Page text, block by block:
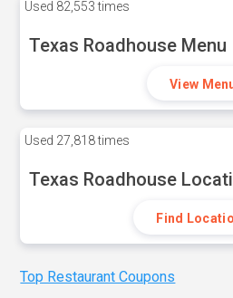
Used 82,553 times
Texas Roadhouse Menu
View
Used 27,818 times
Texas Roadhouse
Find
Top Restaurant Coupons